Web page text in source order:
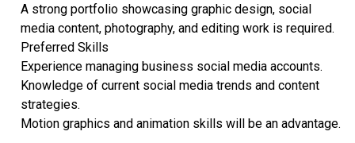
A strong portfolio showcasing graphic design, social
media content, photography, and editing work is required.
Preferred Skills
Experience managing business social media accounts.
Knowledge of current social media trends and content
strategies.
Motion graphics and animation skills will be an advantage.